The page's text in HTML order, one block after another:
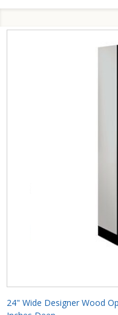
24" Wide Designer Wood